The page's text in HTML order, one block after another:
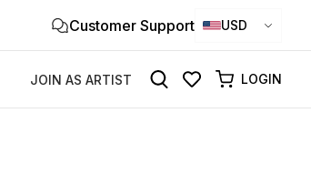
Customer Support USD
JOIN AS ARTIST LOGIN